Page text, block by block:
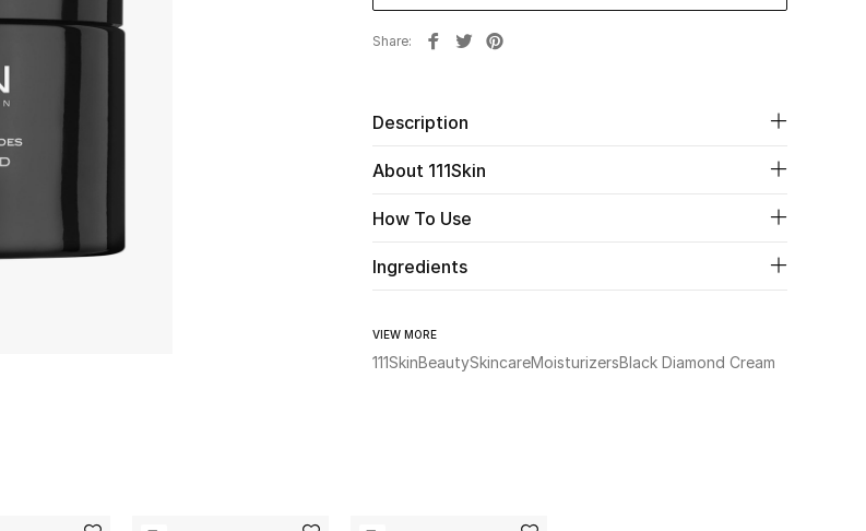
Share
Description
About 111Skin
How To Use
Ingredients
VIEW MORE
111SkinBeautySkincareMoisturizersBlack Diamond Cream